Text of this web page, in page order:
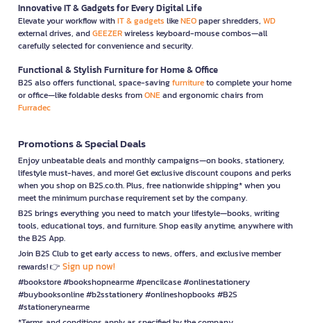
Innovative IT & Gadgets for Every Digital Life
Elevate your workflow withIT & gadgets likeNEOpaper shredders, WD
external drives, andGEEZERwireless keyboard-mouse combos—all
carefully selected for convenience and security.
Functional & Stylish Furniture for Home & Office
B2S also offers functional, space-savingfurnitureto complete your home
or office—like foldable desks fromONEand ergonomic chairs from
Furradec
Promotions & Special Deals
Enjoy unbeatable deals and monthly campaigns—on books, stationery,
lifestyle must-haves, and more! Get exclusive discount coupons and perks
when you shop on B2S.co.th. Plus, free nationwide shipping* when you
meet the minimum purchase requirement set by the company.
B2S brings everything you need to match your lifestyle—books, writing
tools, educational toys, and furniture. Shop easily anytime, anywhere with
the B2S App.
Join B2S Club to get early access to news, offers, and exclusive member
rewards! 👉 Sign up now!
#bookstore #bookshopnearme #pencilcase #onlinestationery
#buybooksonline #b2sstationery #onlineshopbooks #B2S
#stationerynearme